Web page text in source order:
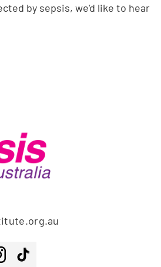
by sepsis, we'd like to hear
Tiktok